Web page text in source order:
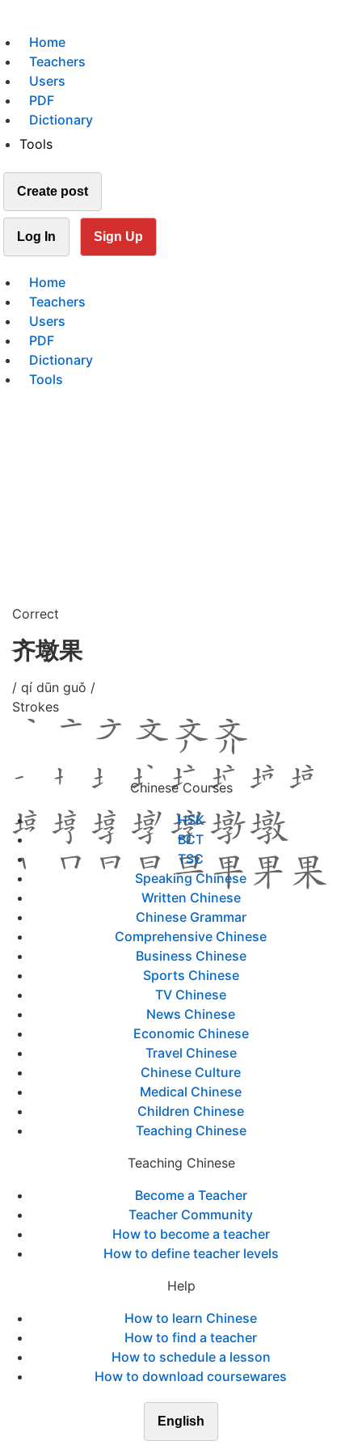
Home
Teachers
Users
PDF
Dictionary
Tools
Create post
Log In Sign Up
Home
Teachers
Users
PDF
Dictionary
Tools
Correct
齐墩果
/ qí dūn guǒ /
Strokes
Chinese Courses
HSK
BCT
TSC
Speaking Chinese
Written Chinese
Chinese Grammar
Comprehensive Chinese
Business Chinese
Sports Chinese
TV Chinese
News Chinese
Economic Chinese
Travel Chinese
Chinese Culture
Medical Chinese
Children Chinese
Teaching Chinese
Teaching Chinese
Become a Teacher
Teacher Community
How to become a teacher
How to define teacher levels
Help
How to learn Chinese
How to find a teacher
How to schedule a lesson
How to download coursewares
English